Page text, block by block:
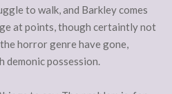
to walk, and Barkley comes
at points, though certaintly not
horror genre have gone,
demonic possession.